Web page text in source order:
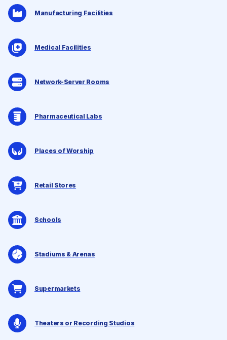
Manufacturing Facilities
Medical Facilities
Network-Server Rooms
Pharmaceutical Labs
Places of Worship
Retail Stores
Schools
Stadiums & Arenas
Supermarkets
Theaters or Recording Studios